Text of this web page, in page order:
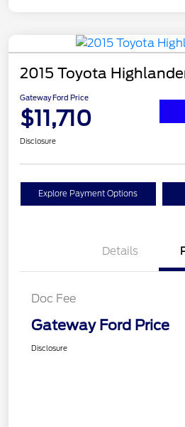
2015 Toyota
Gateway Ford Price
$11,710
Disclosure
Explore Payment Options
Details
Doc Fee
Gateway Ford Price
Disclosure